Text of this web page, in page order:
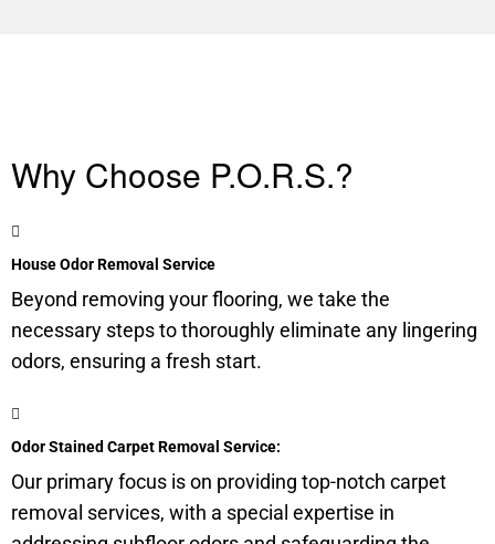
Why Choose P.O.R.S.?
House Odor Removal Service
Beyond removing your flooring, we take the
necessary steps to thoroughly eliminate any lingering
odors, ensuring a fresh start.
Odor Stained Carpet Removal Service:
Our primary focus is on providing top-notch carpet
removal services, with a special expertise in